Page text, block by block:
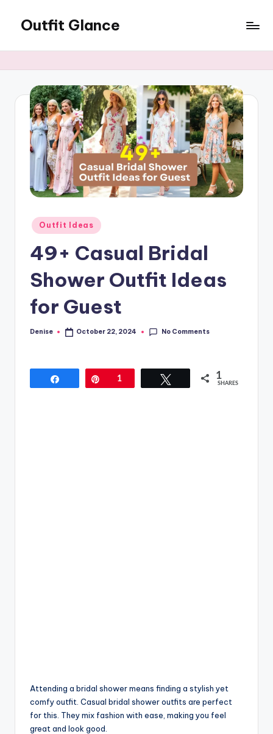
content
Outfit Glance
Latest
Fashion
Trends,
Style
Tips
Posted
in
Outfit Ideas
49+ Casual Bridal
Shower Outfit Ideas
for Guest
Posted
Denise October 22, 2024 No Comments
Pin1 1
SHARES
Attending a bridal shower means finding a stylish yet
comfy outfit. Casual bridal shower outfits are perfect
for this. They mix fashion with ease, making you feel
great and look good.